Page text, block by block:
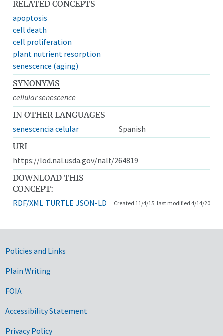
RELATED CONCEPTS
apoptosis
cell death
cell proliferation
plant nutrient resorption
senescence (aging)
SYNONYMS
cellular senescence
IN OTHER LANGUAGES
senescencia celular
Spanish
URI
https://lod.nal.usda.gov/nalt/264819
DOWNLOAD THIS
CONCEPT:
RDF/XML TURTLE JSON-LD Created 11/4/15, last modified 4/14/20
Government Links
Policies and Links
Plain Writing
FOIA
Accessibility Statement
Privacy Policy